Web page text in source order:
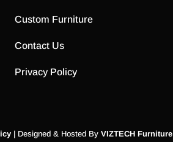
Custom Furniture
Contact Us
Privacy Policy
| Designed & Hosted ByVIZTECH Furniture